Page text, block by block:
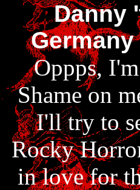
Danny
Oppps,
Shame on
I'll try to
Rocky
in love for